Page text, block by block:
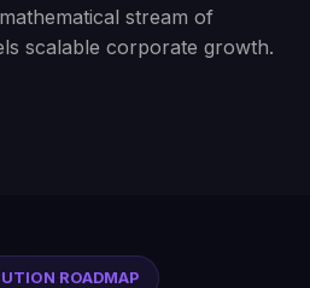
stream of
scalable corporate growth.
ROADMAP